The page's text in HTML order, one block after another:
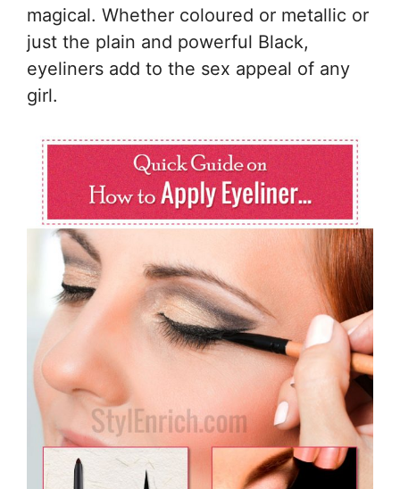
magical. Whether coloured or metallic or
just the plain and powerful Black,
eyeliners add to the sex appeal of any
girl.